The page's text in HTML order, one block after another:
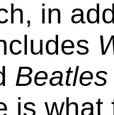
in
is